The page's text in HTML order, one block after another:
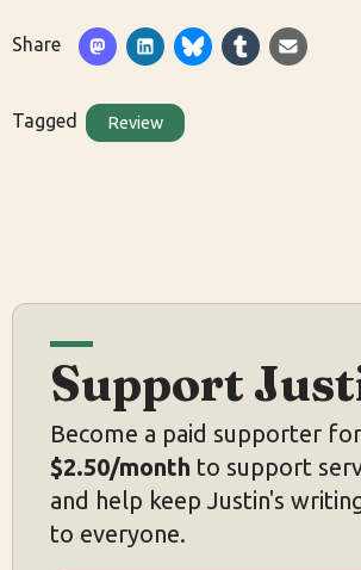
Share
Tagged Review
Support
Become a paid supporter
$2.50/month to support
and help keep Justin's
to everyone.